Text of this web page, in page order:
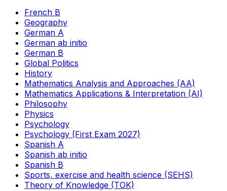
French B
Geography
German A
German ab initio
German B
Global Politics
History
Mathematics Analysis and Approaches (AA)
Mathematics Applications & Interpretation (AI)
Philosophy
Physics
Psychology
Psychology (First Exam 2027)
Spanish A
Spanish ab initio
Spanish B
Sports, exercise and health science (SEHS)
Theory of Knowledge (TOK)